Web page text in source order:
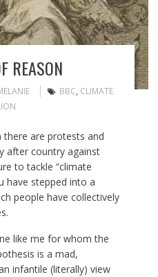
REASON
BBC, CLIMATE
there are protests and
after country against
to tackle “climate
have stepped into a
people have collectively
like me for whom the
is a mad,
infantile (literally) view